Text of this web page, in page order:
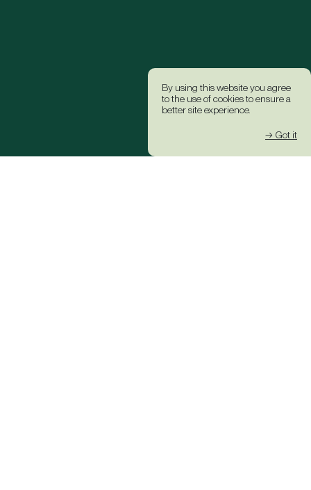
By using this website you agree
to the use of cookies to ensure a
better site experience.
→ Got it